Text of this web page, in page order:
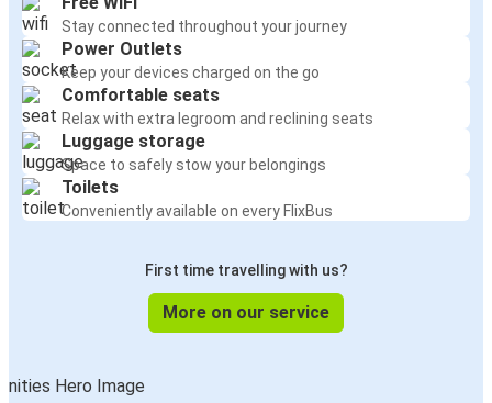
Stay connected throughout your journey
Power Outlets
Keep your devices charged on the go
Comfortable seats
Relax with extra legroom and reclining seats
Luggage storage
Space to safely stow your belongings
Toilets
Conveniently available on every FlixBus
First time travelling with us?
More on our service